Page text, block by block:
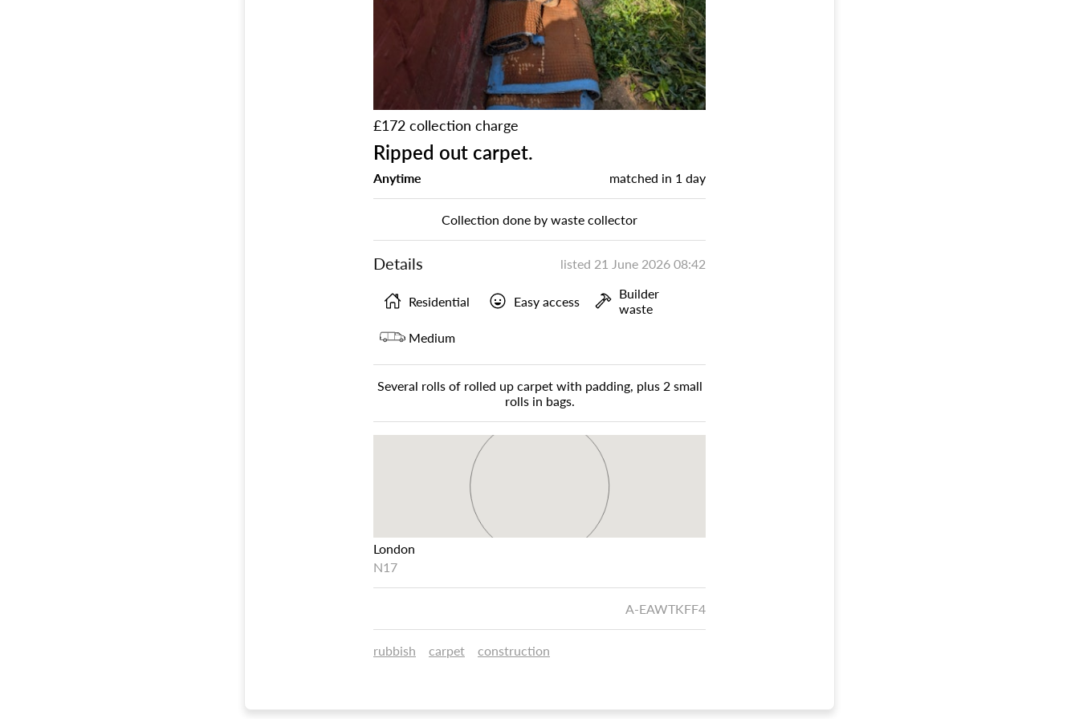
£172 collection charge
Ripped out carpet.
Anytime matched in 1 day
Collection done by waste collector
Details listed 21 June 2026 08:42
Residential Easy access
Builder
waste
Medium
Several rolls of rolled up carpet with padding, plus 2 small
rolls in bags.
London
N17
A-EAWTKFF4
rubbish carpet construction